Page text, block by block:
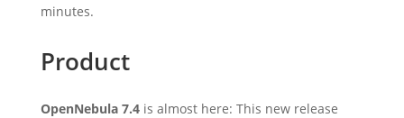
minutes.
Product
OpenNebula 7.4is almost here: This new release